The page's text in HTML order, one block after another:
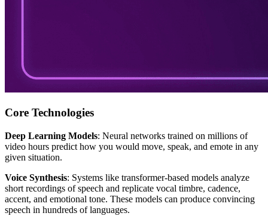
Core Technologies
Deep Learning Models: Neural networks trained on millions of
video hours predict how you would move, speak, and emote in any
given situation.
Voice Synthesis: Systems like transformer-based models analyze
short recordings of speech and replicate vocal timbre, cadence,
accent, and emotional tone. These models can produce convincing
speech in hundreds of languages.